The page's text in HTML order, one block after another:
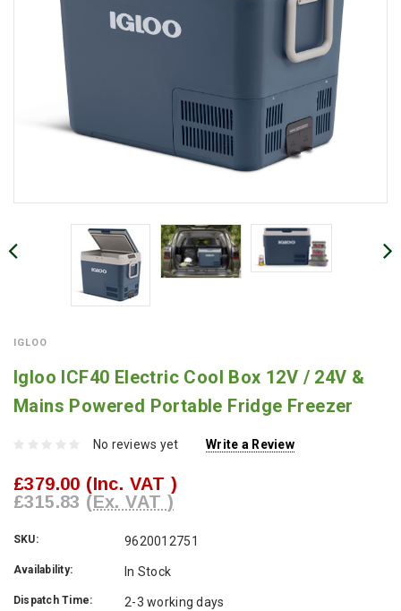
IGLOO
Igloo ICF40 Electric Cool Box 12V / 24V &
Mains Powered Portable Fridge Freezer
No reviews yet Write a Review
£379.00 (Inc. VAT )
£315.83 (Ex. VAT )
SKU: 9620012751
Availability: In Stock
Dispatch Time: 2-3 working days